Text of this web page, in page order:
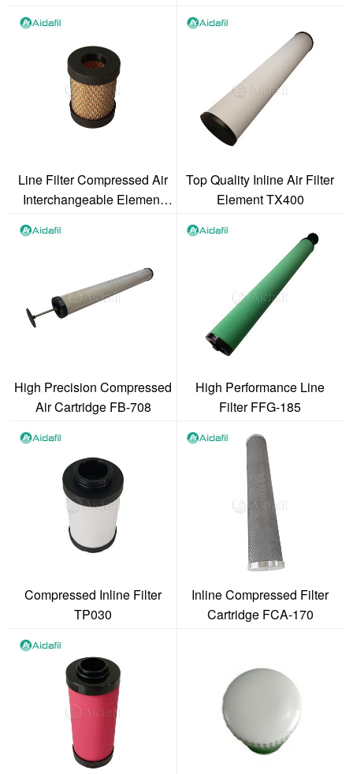
Line Filter Compressed Air
Interchangeable Element
Top Quality Inline Air Filter
Element TX400
High Precision Compressed
Air Cartridge FB-708
High Performance Line
Filter FFG-185
Compressed Inline Filter
TP030
Inline Compressed Filter
Cartridge FCA-170